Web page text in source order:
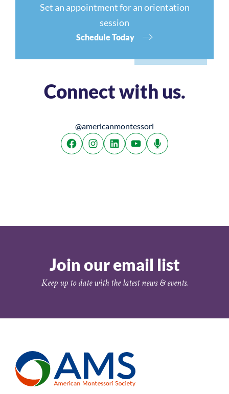
Set an appointment for an orientation
session
Schedule Today
Connect with us.
@americanmontessori
Join our email list
Keep up to date with the latest news & events.